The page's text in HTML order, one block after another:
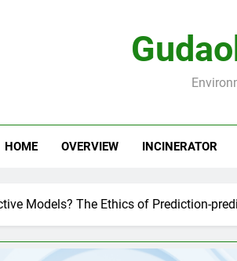
HOME OVERVIEW INCINERATOR
Models? The Ethics of Prediction-